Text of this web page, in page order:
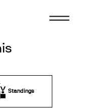
Standings